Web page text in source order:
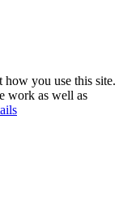
how you use this site.
work as well as